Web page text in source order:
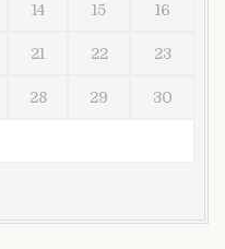
14 15 16
21 22 23
28 29 30